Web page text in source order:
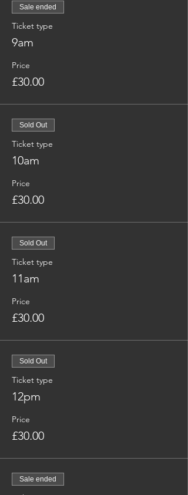
Sale ended
Ticket type
9am
Price
£30.00
Sold Out
Ticket type
10am
Price
£30.00
Sold Out
Ticket type
11am
Price
£30.00
Sold Out
Ticket type
12pm
Price
£30.00
Sale ended